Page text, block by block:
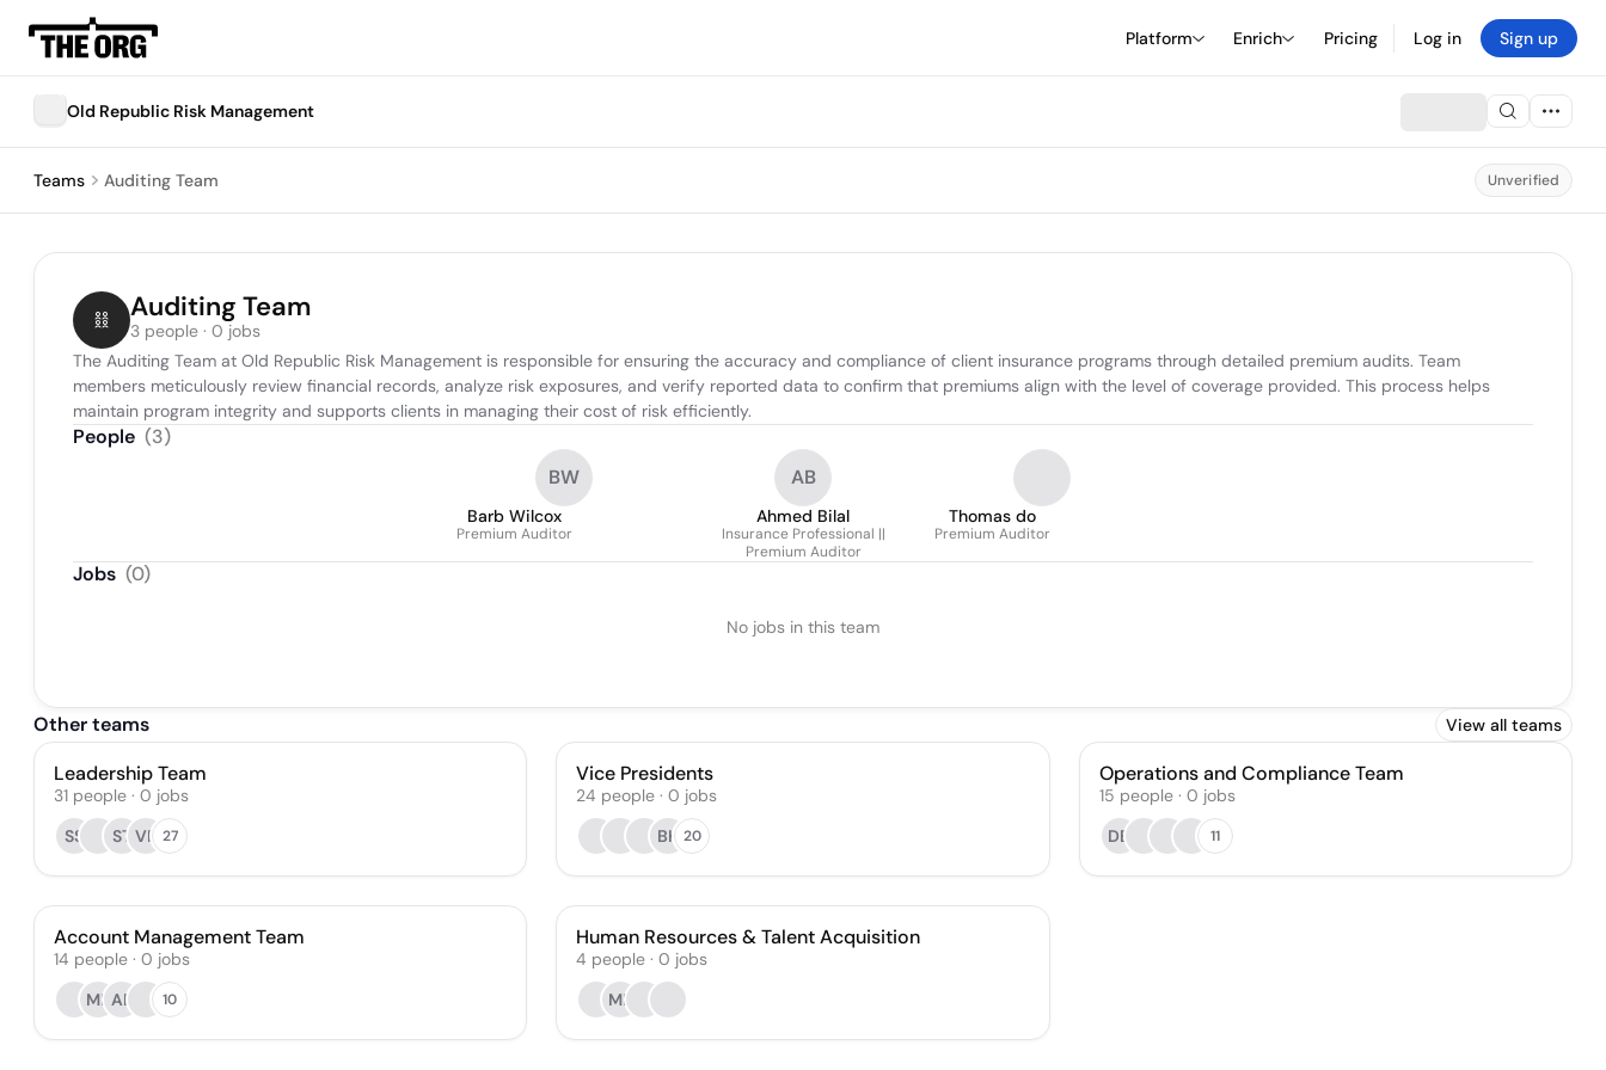
Platform Enrich Pricing Log in Sign up
Old Republic Risk Management
Teams Auditing Team Unverified
Auditing Team
3 people · 0 jobs
The Auditing Team at Old Republic Risk Management is responsible for ensuring the accuracy and compliance of client insurance programs through detailed premium audits. Team
members meticulously review financial records, analyze risk exposures, and verify reported data to confirm that premiums align with the level of coverage provided. This process helps
maintain program integrity and supports clients in managing their cost of risk efficiently.
People (3)
BW
Barb Wilcox
Premium Auditor
AB
Ahmed Bilal
Insurance Professional ||
Premium Auditor
Thomas do
Premium Auditor
Jobs (0)
No jobs in this team
Other teams View all teams
Leadership Team
31 people · 0 jobs
SS
ST VR 27
Vice Presidents
24 people · 0 jobs
BK 20
Operations and Compliance Team
15 people· 0 jobs
DB
11
Account Management Team
14 people · 0 jobs
ME AP 10
Human Resources & Talent Acquisition
4 people · 0 jobs
MF